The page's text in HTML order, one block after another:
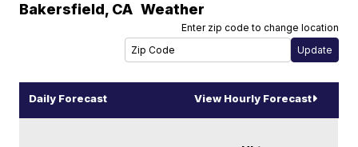
Bakersfield, CA Weather
Enter zip code to change location
Daily Forecast View Hourly Forecast